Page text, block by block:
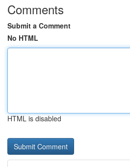
Comments
Submit a Comment
No HTML
HTML is disabled